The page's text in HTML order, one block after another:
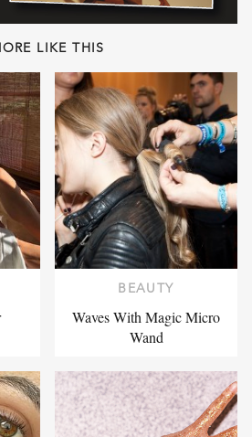
LIKE THIS
BEAUTY
Waves With Magic Micro
Wand